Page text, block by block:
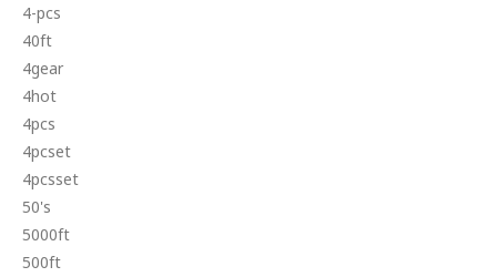
4-pcs
40ft
4gear
4hot
4pcs
4pcset
4pcsset
50's
5000ft
500ft